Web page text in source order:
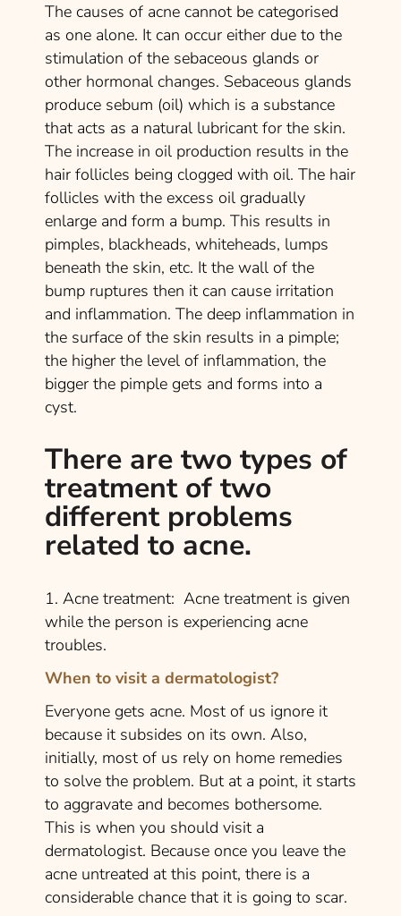
The causes of acne cannot be categorised
as one alone. It can occur either due to the
stimulation of the sebaceous glands or
other hormonal changes. Sebaceous glands
produce sebum (oil) which is a substance
that acts as a natural lubricant for the skin.
The increase in oil production results in the
hair follicles being clogged with oil. The hair
follicles with the excess oil gradually
enlarge and form a bump. This results in
pimples, blackheads, whiteheads, lumps
beneath the skin, etc. It the wall of the
bump ruptures then it can cause irritation
and inflammation. The deep inflammation in
the surface of the skin results in a pimple;
the higher the level of inflammation, the
bigger the pimple gets and forms into a
cyst.
There are two types of
treatment of two
different problems
related to acne.
1. Acne treatment: Acne treatment is given
while the person is experiencing acne
troubles.
When to visit a dermatologist?
Everyone gets acne. Most of us ignore it
because it subsides on its own. Also,
initially, most of us rely on home remedies
to solve the problem. But at a point, it starts
to aggravate and becomes bothersome.
This is when you should visit a
dermatologist. Because once you leave the
acne untreated at this point, there is a
considerable chance that it is going to scar.